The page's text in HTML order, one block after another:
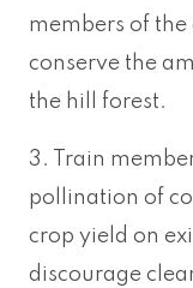
members of
conserve the
the hill forest.
3. Train
pollination of
crop yield on
discourage